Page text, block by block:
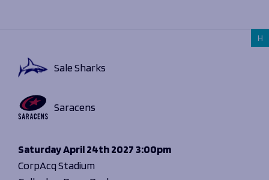
H
SaturdayApril 24th 2027 3:00pm
CorpAcq Stadium
Sale Sharks
Saracens